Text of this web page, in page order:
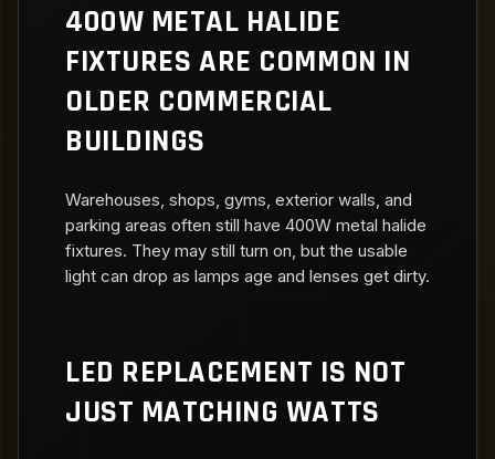
400W METAL HALIDE
FIXTURES ARE COMMON IN
OLDER COMMERCIAL
BUILDINGS
Warehouses, shops, gyms, exterior walls, and
parking areas often still have 400W metal halide
fixtures. They may still turn on, but the usable
light can drop as lamps age and lenses get dirty.
LED REPLACEMENT IS NOT
JUST MATCHING WATTS